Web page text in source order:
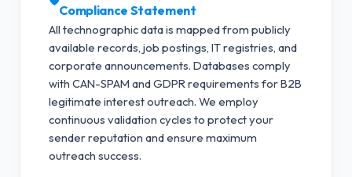
Compliance Statement
All technographic data is mapped from publicly
available records, job postings, IT registries, and
corporate announcements. Databases comply
with CAN-SPAM and GDPR requirements for B2B
legitimate interest outreach. We employ
continuous validation cycles to protect your
sender reputation and ensure maximum
outreach success.